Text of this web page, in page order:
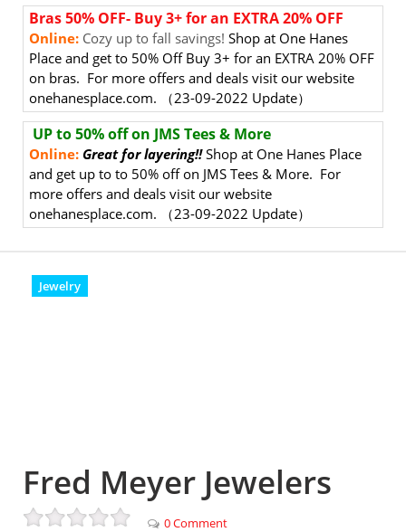
Bras 50% OFF- Buy 3+ for an EXTRA 20% OFF
Online: Cozy up to fall savings! Shop at One Hanes
Place and get to 50% Off Buy 3+ for an EXTRA 20% OFF
on bras. For more offers and deals visit our website
onehanesplace.com. （23-09-2022 Update）
UP to 50% off on JMS Tees & More
Online: Great for layering!! Shop at One Hanes Place
and get up to to 50% off on JMS Tees & More. For
more offers and deals visit our website
onehanesplace.com. （23-09-2022 Update）
Jewelry
Fred Meyer Jewelers
0 Comment